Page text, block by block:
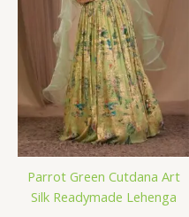
Parrot Green Cutdana Art
Silk Readymade Lehenga